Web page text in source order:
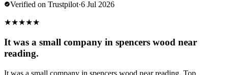
Verified on Trustpilot·6 Jul 2026
★★★★★
It was a small company in spencers wood near
reading.
It was a small company in spencers wood near reading. Top